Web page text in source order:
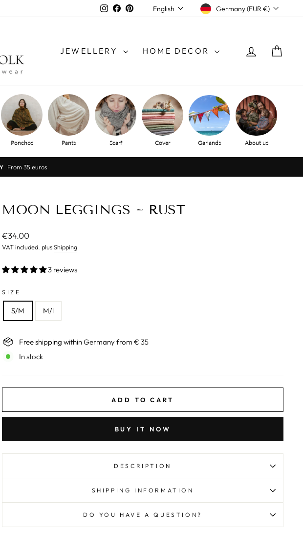
Instagram
FacebookPinterestLANGUAGE
English CURRENCY
Germany (EUR €)
JEWELLERY HOME DECOR LOG IN
Ponchos Pants Scarf Cover Garlands About us
From 35 euros
MOON LEGGINGS ~ RUST
Normal
price
€34.00
VAT included. plusShipping
3 reviews
SIZE
S/M M/l
Free shipping within Germany from € 35
In stock
ADD TO CART
BUY IT NOW
DESCRIPTION
SHIPPING INFORMATION
DO YOU HAVE A QUESTION?